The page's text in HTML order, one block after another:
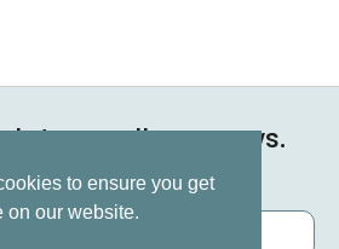
on all our news.
now
to ensure you get
on our website.